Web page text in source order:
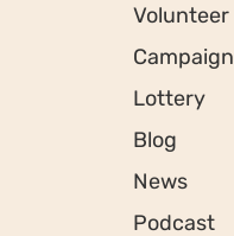
Volunteer
Campaign
Lottery
Blog
News
Podcast